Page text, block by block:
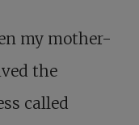
my mother-
the
called